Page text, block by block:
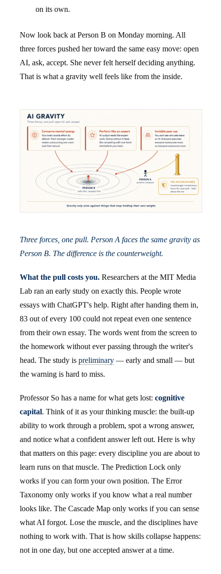
on its own.
Now look back at Person B on Monday morning. All
three forces pushed her toward the same easy move: open
AI, ask, accept. She never felt herself deciding anything.
That is what a gravity well feels like from the inside.
Three forces, one pull. Person A faces the same gravity as
Person B. The difference is the counterweight.
What the pull costs you. Researchers at the MIT Media
Lab ran an early study on exactly this. People wrote
essays with ChatGPT's help. Right after handing them in,
83 out of every 100 could not repeat even one sentence
from their own essay. The words went from the screen to
the homework without ever passing through the writer's
head. The study is preliminary — early and small — but
the warning is hard to miss.
Professor So has a name for what gets lost: cognitive
capital. Think of it as your thinking muscle: the built-up
ability to work through a problem, spot a wrong answer,
and notice what a confident answer left out. Here is why
that matters on this page: every discipline you are about to
learn runs on that muscle. The Prediction Lock only
works if you can form your own position. The Error
Taxonomy only works if you know what a real number
looks like. The Cascade Map only works if you can sense
what AI forgot. Lose the muscle, and the disciplines have
nothing to work with. That is how skills collapse happens:
not in one day, but one accepted answer at a time.